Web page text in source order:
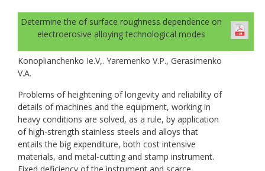
Determine the of surface roughness dependence on
electroerosive alloying technological modes
Konoplianchenko Ie.V,. Yaremenko V.P., Gerasimenko
V.A.
Problems of heightening of longevity and reliability of
details of machines and the equipment, working in
heavy conditions are solved, as a rule, by application
of high-strength stainless steels and alloys that
entails the big expenditure, both cost intensive
materials, and metal-cutting and stamp instrument.